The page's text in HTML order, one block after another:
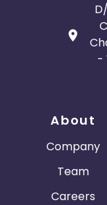
-
About
Company
Team
Careers